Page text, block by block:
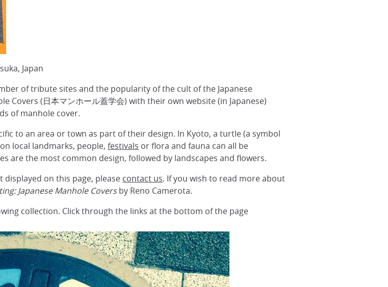
Japan
of tribute sites and the popularity of the cult of the Japanese
Covers (日本マンホール蓋学会) with their own website (in Japanese)
of manhole cover.
to an area or town as part of their design. In Kyoto, a turtle (a symbol
local landmarks, people,festivals or flora and fauna can all be
are the most common design, followed by landscapes and flowers.
displayed on this page, please contact us. If you wish to read more about
Japanese Manhole Coversby Reno Camerota.
collection. Click through the links at the bottom of the page